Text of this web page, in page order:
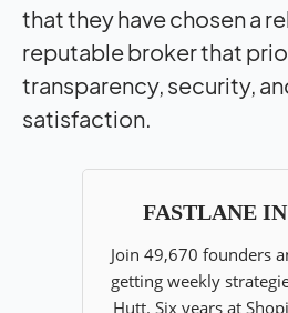
that they have chosen a
reputable broker that
transparency, security,
satisfaction.